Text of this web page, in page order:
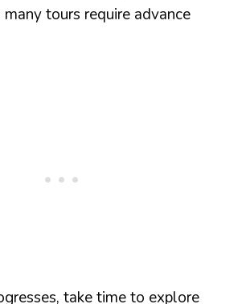
tours require advance
take time to explore